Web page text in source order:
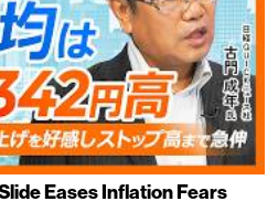
Eases Inflation Fears